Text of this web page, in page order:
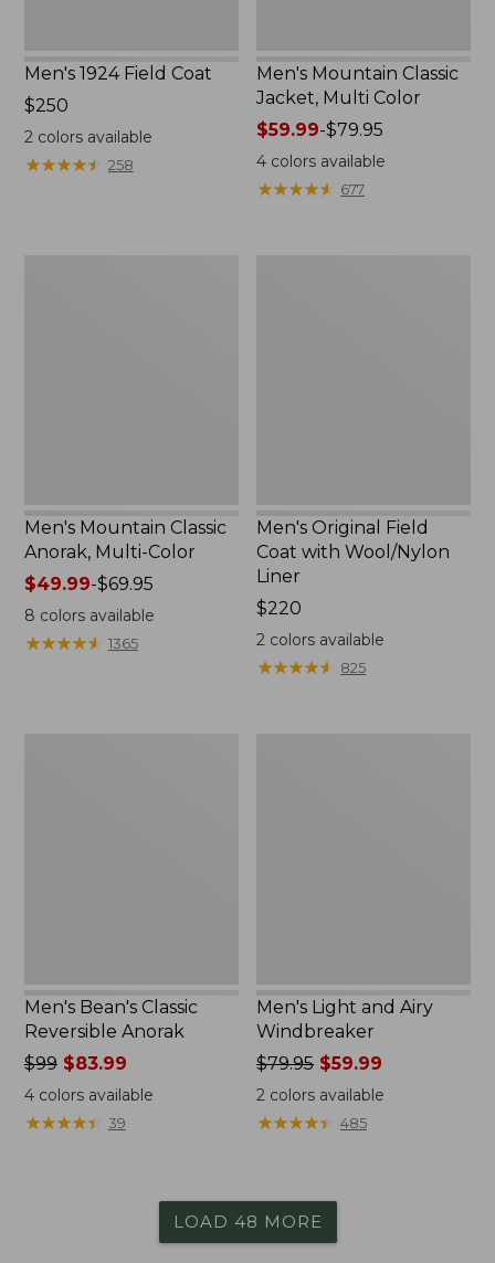
Men's 1924 Field Coat
Price:
$250
$250
2colors available
★★★★★
★★★★★ 258
Men's Mountain Classic
Jacket, Multi Color
Price
range
from:
$59.99-$79.95
4 colors available
★★★★★
★★★★★ 677
Men's Mountain Classic
Anorak, Multi-Color
Price
range
from:
$49.99-$69.95
8 colors available
★★★★★
★★★★★ 1365
Men's Original Field
Coat with Wool/Nylon
Liner
Price:
$220
$220
2 colors available
★★★★★
★★★★★ 825
Men's Bean's Classic
Reversible Anorak
Price
was
from:
$99
$99$83.99
4colors available
★★★★★
★★★★★ 39
Men's Light and Airy
Windbreaker
Price
was
from:
$79.95
$79.95 $59.99
2 colors available
★★★★★
★★★★★ 485
LOAD 48 MORE